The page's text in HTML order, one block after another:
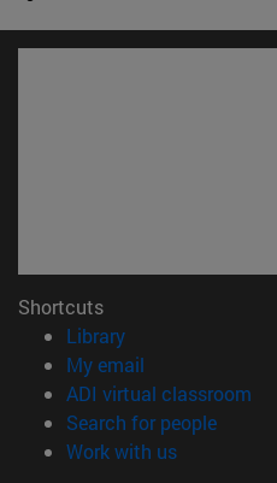
Shortcuts
Library(opens in new
My email
ADI virtual classroom
Search for people(opens
Work with us(opens in